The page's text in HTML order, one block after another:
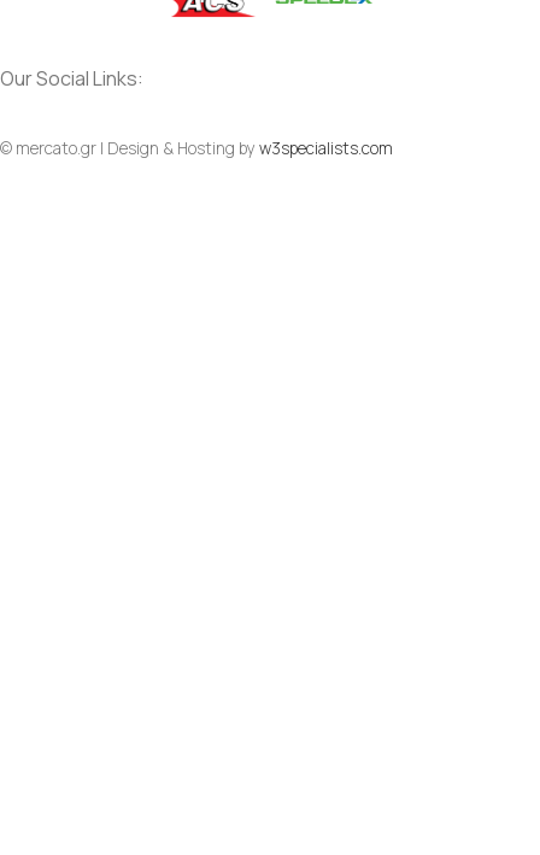
Our Social Links:
© mercato.gr | Design & Hosting by w3specialists.com